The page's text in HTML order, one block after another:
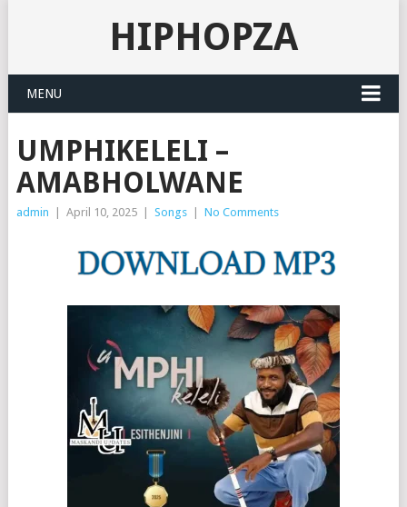
HIPHOPZA
MENU
UMPHIKELELI –
AMABHOLWANE
admin April 10, 2025 Songs No Comments